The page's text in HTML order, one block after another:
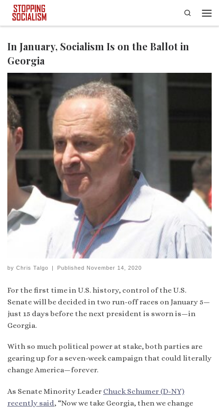
Skip to content
Search
In January, Socialism Is on the Ballot in
Georgia
by Chris Talgo | Published November 14, 2020
For the first time in U.S. history, control of the U.S.
Senate will be decided in two run-off races on January 5—
just 15 days before the next president is sworn is—in
Georgia.
With so much political power at stake, both parties are
gearing up for a seven-week campaign that could literally
change America—forever.
As Senate Minority Leader Chuck Schumer (D-NY)
recently said, “Now we take Georgia, then we change